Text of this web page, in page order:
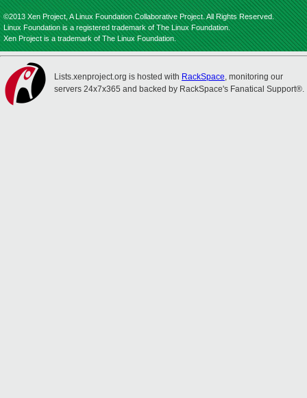
©2013 Xen Project, A Linux Foundation Collaborative Project. All Rights Reserved.
Linux Foundation is a registered trademark of The Linux Foundation.
Xen Project is a trademark of The Linux Foundation.
Lists.xenproject.org is hosted with RackSpace, monitoring our
servers 24x7x365 and backed by RackSpace's Fanatical Support®.